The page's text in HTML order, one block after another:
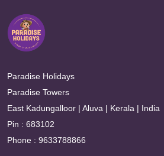
Paradise Holidays
Paradise Towers
East Kadungalloor | Aluva | Kerala | India
Pin : 683102
Phone : 9633788866